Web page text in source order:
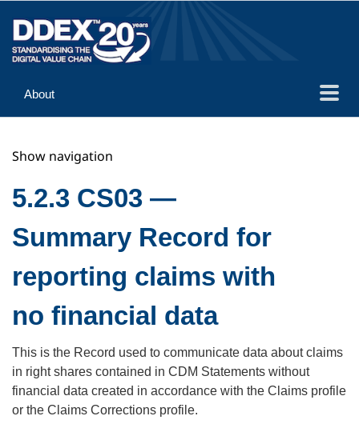
About
Implementation
Reference
Show navigation
5.2.3 CS03 —
Summary Record for
reporting claims with
no financial data
This is the Record used to communicate data about claims
in right shares contained in CDM Statements without
financial data created in accordance with the Claims profile
or the Claims Corrections profile.